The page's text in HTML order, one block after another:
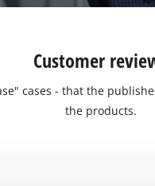
Customer
cases - that the
the products.